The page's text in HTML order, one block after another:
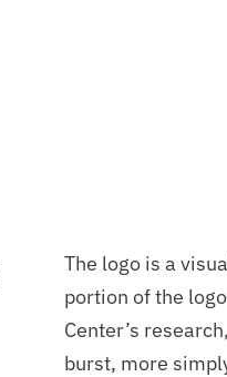
The logo is a
portion of the
Center’s
burst, more